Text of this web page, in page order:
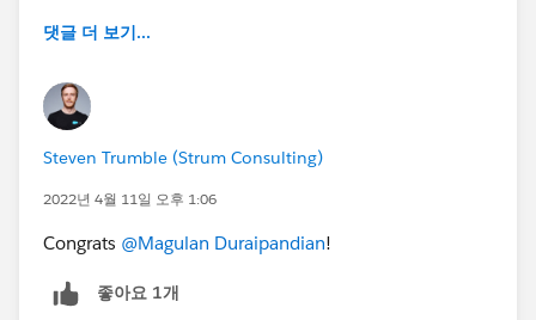
댓글 더 보기...
Steven Trumble (Strum Consulting)
2022년 4월 11일 오후 1:06
Congrats @Magulan Duraipandian!
좋아요 1개